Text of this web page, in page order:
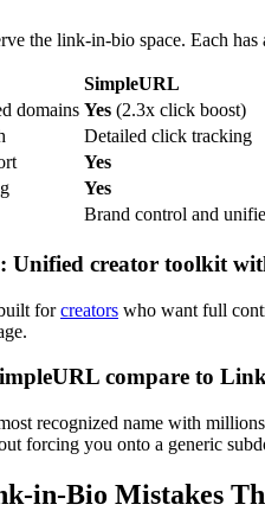
the link-in-bio space. Each
SimpleURL
domains Yes (2.3x click boost)
Detailed click tracking
Yes
Yes
Brand control and
Unified creator toolkit
forcreators who want full
compare to
recognized name with
forcing you onto a generic
in-Bio Mistakes